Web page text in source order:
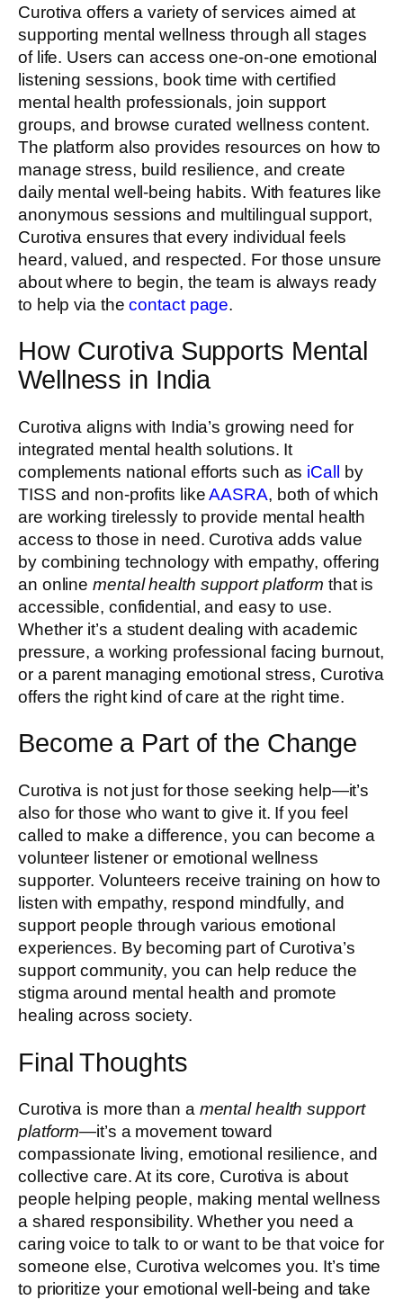
Curotiva offers a variety of services aimed at
supporting mental wellness through all stages
of life. Users can access one-on-one emotional
listening sessions, book time with certified
mental health professionals, join support
groups, and browse curated wellness content.
The platform also provides resources on how to
manage stress, build resilience, and create
daily mental well-being habits. With features like
anonymous sessions and multilingual support,
Curotiva ensures that every individual feels
heard, valued, and respected. For those unsure
about where to begin, the team is always ready
to help via thecontact page.
How Curotiva Supports Mental
Wellness in India
Curotiva aligns with India’s growing need for
integrated mental health solutions. It
complements national efforts such as iCall by
TISS and non-profits likeAASRA, both of which
are working tirelessly to provide mental health
access to those in need. Curotiva adds value
by combining technology with empathy, offering
an onlinemental health support platform that is
accessible, confidential, and easy to use.
Whether it’s a student dealing with academic
pressure, a working professional facing burnout,
or a parent managing emotional stress, Curotiva
offers the right kind of care at the right time.
Become a Part of the Change
Curotiva is not just for those seeking help—it’s
also for those who want to give it. If you feel
called to make a difference, you can become a
volunteer listener or emotional wellness
supporter. Volunteers receive training on how to
listen with empathy, respond mindfully, and
support people through various emotional
experiences. By becoming part of Curotiva’s
support community, you can help reduce the
stigma around mental health and promote
healing across society.
Final Thoughts
Curotiva is more than a mental health support
platform—it’s a movement toward
compassionate living, emotional resilience, and
collective care. At its core, Curotiva is about
people helping people, making mental wellness
a shared responsibility. Whether you need a
caring voice to talk to or want to be that voice for
someone else, Curotiva welcomes you. It’s time
to prioritize your emotional well-being and take